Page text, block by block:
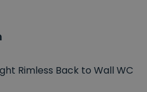
Rimless Back to Wall WC